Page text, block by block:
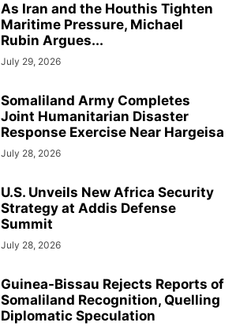
As Iran and the Houthis Tighten
Maritime Pressure, Michael
Rubin Argues...
July 29, 2026
Somaliland Army Completes
Joint Humanitarian Disaster
Response Exercise Near Hargeisa
July 28, 2026
U.S. Unveils New Africa Security
Strategy at Addis Defense
Summit
July 28, 2026
Guinea-Bissau Rejects Reports of
Somaliland Recognition, Quelling
Diplomatic Speculation